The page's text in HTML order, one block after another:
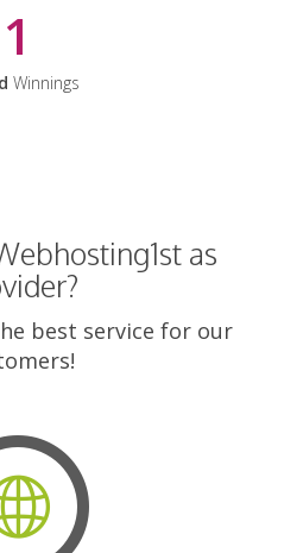
1
Winnings
as
best service for our